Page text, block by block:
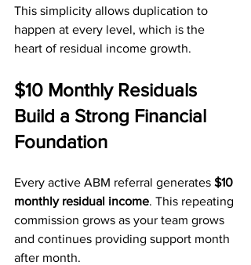
This simplicity allows duplication to
happen at every level, which is the
heart of residual income growth.
$10 Monthly Residuals
Build a Strong Financial
Foundation
Every active ABM referral generates $10
monthly residual income. This repeating
commission grows as your team grows
and continues providing support month
after month.